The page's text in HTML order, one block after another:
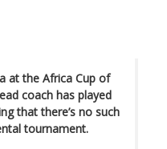
at the Africa Cup of
coach has played
that there’s no such
tournament.